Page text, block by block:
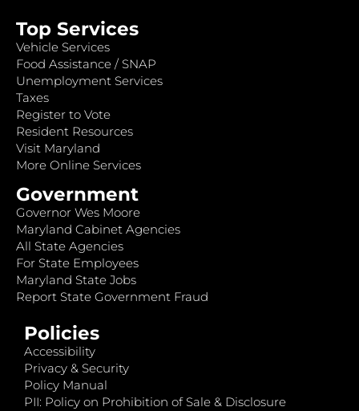
Top Services
Vehicle Services
Food Assistance / SNAP
Unemployment Services
Taxes
Register to Vote
Resident Resources
Visit Maryland
More Online Services
Government
Governor Wes Moore
Maryland Cabinet Agencies
All State Agencies
For State Employees
Maryland State Jobs
Report State Government Fraud
Policies
Accessibility
Privacy & Security
Policy Manual
PII: Policy on Prohibition of Sale & Disclosure